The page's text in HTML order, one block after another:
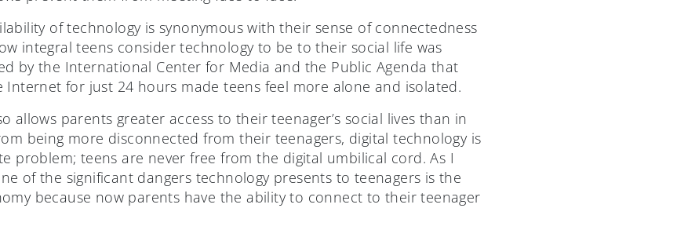
of technology is synonymous with their sense of connectedness
integral teens consider technology to be to their social life was
by the International Center for Media and the Public Agenda that
for just 24 hours made teens feel more alone and isolated.
allows parents greater access to their teenager’s social lives than in
being more disconnected from their teenagers, digital technology is
problem; teens are never free from the digital umbilical cord. As I
of the significant dangers technology presents to teenagers is the
because now parents have the ability to connect to their teenager